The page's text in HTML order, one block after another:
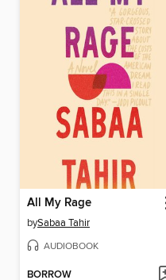
All My Rage
bySabaa Tahir
AUDIOBOOK
BORROW